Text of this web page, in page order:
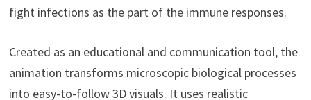
fight infections as the part of the immune responses.
Created as an educational and communication tool, the
animation transforms microscopic biological processes
into easy-to-follow 3D visuals. It uses realistic